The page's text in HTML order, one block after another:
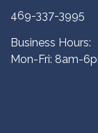
469-337-3995
Business Hours:
Mon-Fri: 8am-